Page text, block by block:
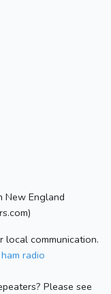
New England
local communication.
ham radio
Please see